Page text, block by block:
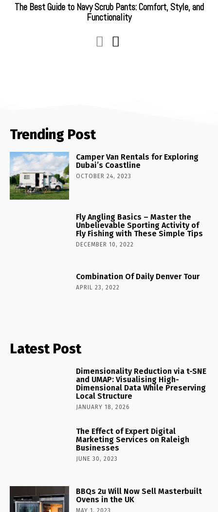
The Best Guide to Navy Scrub Pants: Comfort, Style, and
Functionality
Trending Post
Camper Van Rentals for Exploring
Dubai’s Coastline
OCTOBER 24, 2023
Fly Angling Basics – Master the
Unbelievable Sporting Activity of
Fly Fishing with These Simple Tips
DECEMBER 10, 2022
Combination Of Daily Denver Tour
APRIL 23, 2022
Latest Post
Dimensionality Reduction via t-SNE
and UMAP: Visualising High-
Dimensional Data While Preserving
Local Structure
JANUARY 18, 2026
The Effect of Expert Digital
Marketing Services on Raleigh
Businesses
JUNE 30, 2023
BBQs 2u Will Now Sell Masterbuilt
Ovens in the UK
MAY 1, 2023